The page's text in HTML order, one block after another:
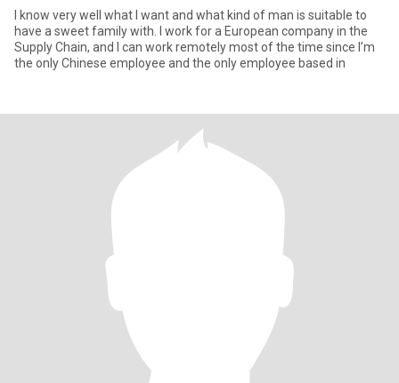
I know very well what I want and what kind of man is suitable to
have a sweet family with. I work for a European company in the
Supply Chain, and I can work remotely most of the time since I’m
the only Chinese employee and the only employee based in